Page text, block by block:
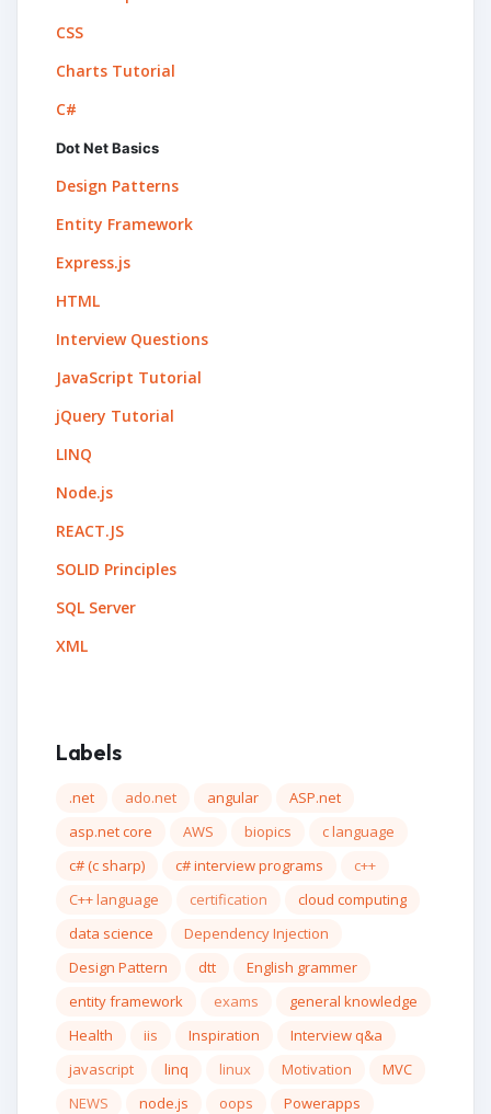
CSS
Charts Tutorial
C#
Dot Net Basics
Design Patterns
Entity Framework
Express.js
HTML
Interview Questions
JavaScript Tutorial
jQuery Tutorial
LINQ
Node.js
REACT.JS
SOLID Principles
SQL Server
XML
Labels
.net ado.net angular
ASP.net
asp.net core
AWS biopics
c language
c# (c sharp)
c# interview programs
c++
C++ language
certification
cloud computing
data science
Dependency Injection
Design Pattern
dtt
English grammer
entity framework
exams
general knowledge
Health
iis Inspiration
Interview q&a
javascript
linq linux Motivation
MVC
NEWS
node.js oops
Powerapps